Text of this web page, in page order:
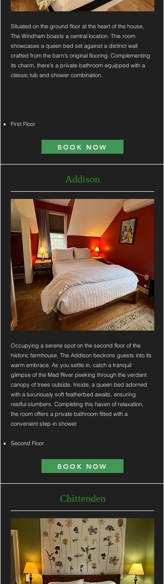
Situated on the ground floor at the heart of the house,
The Windham boasts a central location. This room
showcases a queen bed set against a distinct wall
crafted from the barn's original flooring. Complementing
its charm, there's a private bathroom equipped with a
classic tub and shower combination.
First Floor
BOOK NOW
Addison
Occupying a serene spot on the second floor of the
historic farmhouse, The Addison beckons guests into its
warm embrace. As you settle in, catch a tranquil
glimpse of the Mad River peeking through the verdant
canopy of trees outside. Inside, a queen bed adorned
with a luxuriously soft featherbed awaits, ensuring
restful slumbers. Completing this haven of relaxation,
the room offers a private bathroom fitted with a
convenient step-in shower.
Second Floor
BOOK NOW
Chittenden